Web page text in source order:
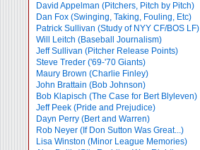
David Appelman (Pitchers, Pitch by Pitch)
Dan Fox (Swinging, Taking, Fouling, Etc)
Patrick Sullivan (Study of NYY CF/BOS LF)
Will Leitch (Baseball Journalism)
Jeff Sullivan (Pitcher Release Points)
Steve Treder ('69-'70 Giants)
Maury Brown (Charlie Finley)
John Brattain (Bob Johnson)
Bob Klapisch (The Case for Bert Blyleven)
Jeff Peek (Pride and Prejudice)
Dayn Perry (Bert and Warren)
Rob Neyer (If Don Sutton Was Great...)
Lisa Winston (Minor League Memories)